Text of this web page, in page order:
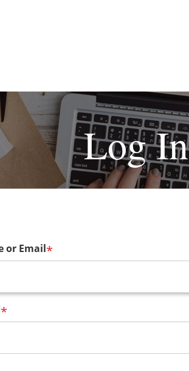
Log In
or Email*
*